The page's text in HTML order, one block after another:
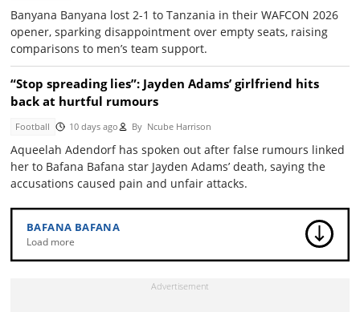
Banyana Banyana lost 2-1 to Tanzania in their WAFCON 2026
opener, sparking disappointment over empty seats, raising
comparisons to men’s team support.
“Stop spreading lies”: Jayden Adams’ girlfriend hits
back at hurtful rumours
Football 10 days ago By Ncube Harrison
Aqueelah Adendorf has spoken out after false rumours linked
her to Bafana Bafana star Jayden Adams’ death, saying the
accusations caused pain and unfair attacks.
BAFANA BAFANA
Load more